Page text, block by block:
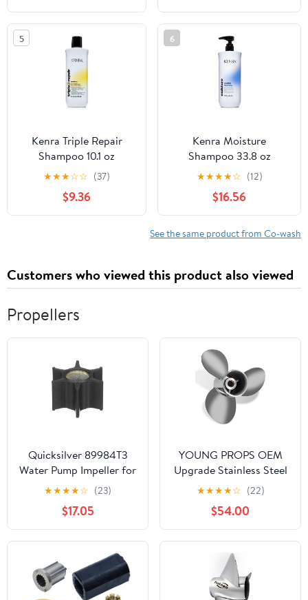
5
Kenra Triple Repair
Shampoo 10.1 oz
★★★☆☆ (37)
$9.36
6
Kenra Moisture
Shampoo 33.8 oz
★★★★☆ (12)
$16.56
See the same product from Co-wash
Customers who viewed this product also viewed
Propellers
Quicksilver 89984T3
Water Pump Impeller for
Stern Drive and
Outboard Applications
★★★★☆ (23)
$17.05
YOUNG PROPS OEM
Upgrade Stainless Steel
Outboard Boat Propeller
for Yamaha Engines 20-
30 HP 10 Tooth RH
★★★★☆ (22)
$54.00